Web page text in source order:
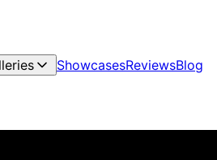
ShowcasesReviewsBlog